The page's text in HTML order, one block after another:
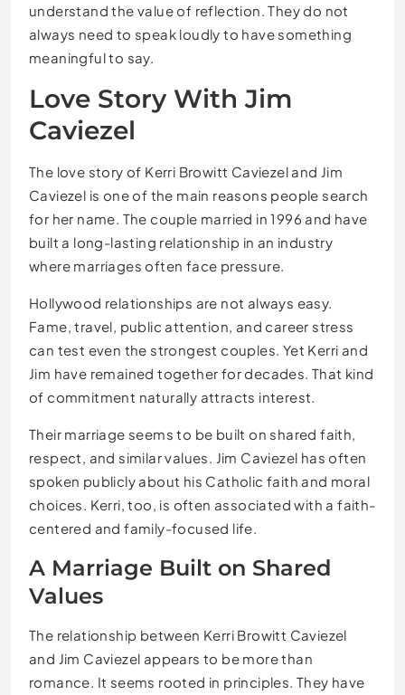
understand the value of reflection. They do not
always need to speak loudly to have something
meaningful to say.
Love Story With Jim
Caviezel
The love story of Kerri Browitt Caviezel and Jim
Caviezel is one of the main reasons people search
for her name. The couple married in 1996 and have
built a long-lasting relationship in an industry
where marriages often face pressure.
Hollywood relationships are not always easy.
Fame, travel, public attention, and career stress
can test even the strongest couples. Yet Kerri and
Jim have remained together for decades. That kind
of commitment naturally attracts interest.
Their marriage seems to be built on shared faith,
respect, and similar values. Jim Caviezel has often
spoken publicly about his Catholic faith and moral
choices. Kerri, too, is often associated with a faith-
centered and family-focused life.
A Marriage Built on Shared
Values
The relationship between Kerri Browitt Caviezel
and Jim Caviezel appears to be more than
romance. It seems rooted in principles. They have